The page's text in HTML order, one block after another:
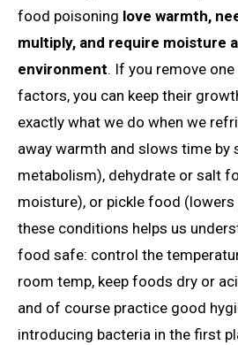
food poisoning love warmth,
multiply, and require moisture
environment. If you remove
factors, you can keep their
exactly what we do when we
away warmth and slows time by
metabolism), dehydrate or salt
moisture), or pickle food (lowers
these conditions helps us
food safe: control the
room temp, keep foods dry or
and of course practice good
introducing bacteria in the first